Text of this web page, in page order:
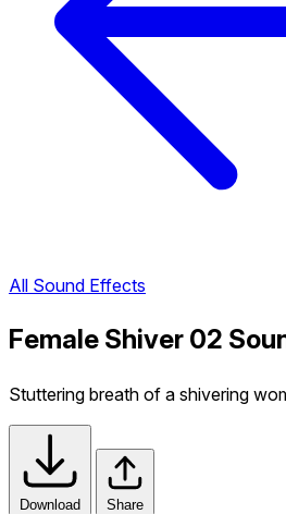
All Sound Effects
Female Shiver 02
Stuttering breath of a shivering
Download Share